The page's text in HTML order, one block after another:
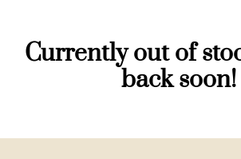
Currently out of
back soon!